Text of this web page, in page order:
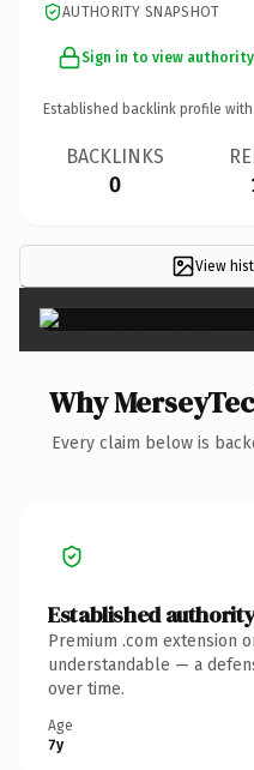
AUTHORITY SNAPSHOT
Sign in to view
Established backlink profile with
BACKLINKS
0
View
Why
Every claim below is
Established
Premium .com extension
understandable — a
over time.
Age
7y